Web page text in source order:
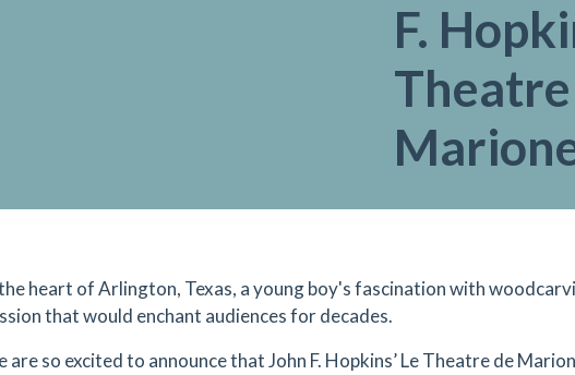
F.
heart of Arlington, Texas, a young boy's fascination with
that would enchant audiences for decades.
are so excited to announce that John F. Hopkins’ Le Theatre de